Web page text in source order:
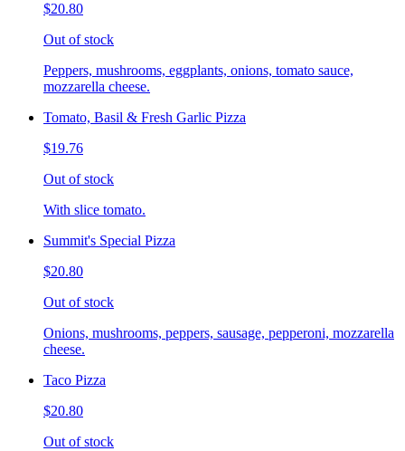
$20.80
Out of stock
Peppers, mushrooms, eggplants, onions, tomato sauce,
mozzarella cheese.
Tomato, Basil & Fresh Garlic Pizza
$19.76
Out of stock
With slice tomato.
Summit's Special Pizza
$20.80
Out of stock
Onions, mushrooms, peppers, sausage, pepperoni, mozzarella
cheese.
Taco Pizza
$20.80
Out of stock